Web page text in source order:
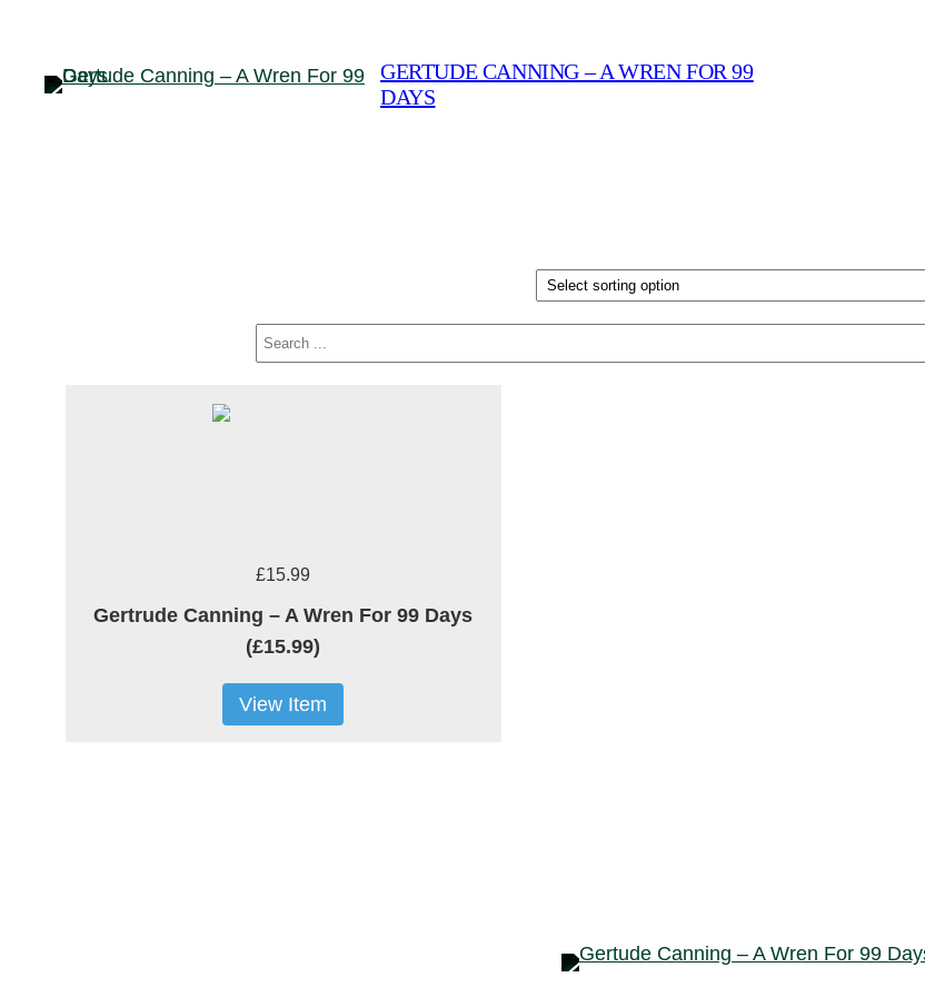
content
GERTUDE CANNING – A WREN FOR 99
DAYS
£15.99
Gertrude Canning – A Wren For 99 Days
(£15.99)
View Item